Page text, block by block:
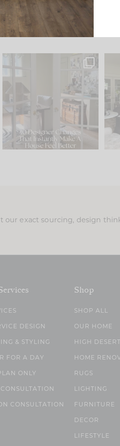
IN CASE YOU MISSED IT...
Comment ‘LIST’ and...
115 33
our exact sourcing, design
DESIGN
& STYLING
FOR A DAY
ONLY
CONSULTATION
Shop
SHOP ALL
OUR HOME
HIGH
HOME
RUGS
LIGHTING
FURNITURE
DECOR
LIFESTYLE